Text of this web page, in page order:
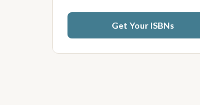
Get Your ISBNs